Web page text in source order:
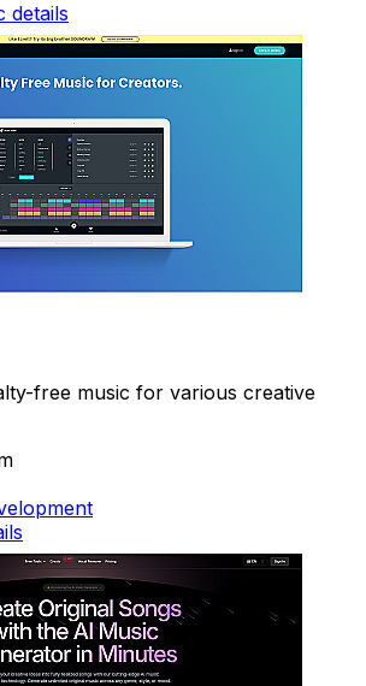
details
free music for various creative